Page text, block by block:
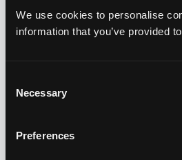
We use cookies to personalise
information that you’ve provided
Selection
Necessary
Preferences